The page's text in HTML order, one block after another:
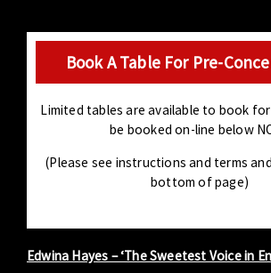
Book A Table For Pre-
Limited tables are available to book for
be booked on-line below
(Please see instructions and terms
bottom of page)
Edwina Hayes – ‘The Sweetest Voice in